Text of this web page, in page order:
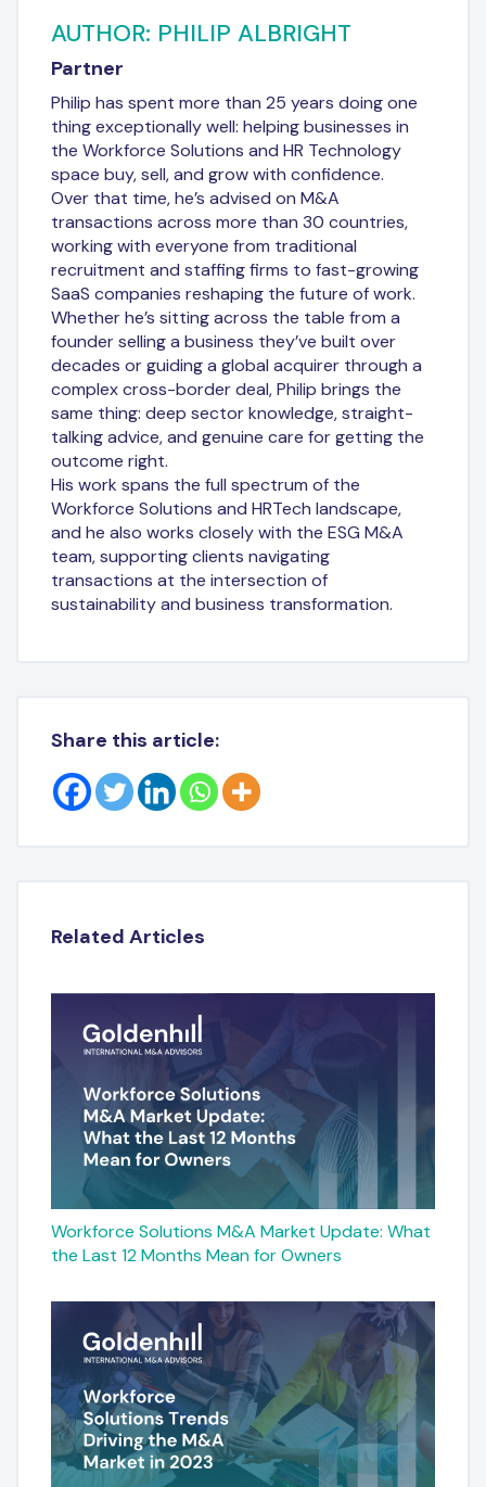
AUTHOR: PHILIP ALBRIGHT
Partner
Philip has spent more than 25 years doing one
thing exceptionally well: helping businesses in
the Workforce Solutions and HR Technology
space buy, sell, and grow with confidence.
Over that time, he’s advised on M&A
transactions across more than 30 countries,
working with everyone from traditional
recruitment and staffing firms to fast-growing
SaaS companies reshaping the future of work.
Whether he’s sitting across the table from a
founder selling a business they’ve built over
decades or guiding a global acquirer through a
complex cross-border deal, Philip brings the
same thing: deep sector knowledge, straight-
talking advice, and genuine care for getting the
outcome right.
His work spans the full spectrum of the
Workforce Solutions and HRTech landscape,
and he also works closely with the ESG M&A
team, supporting clients navigating
transactions at the intersection of
sustainability and business transformation.
Share this article:
Related Articles
Workforce Solutions M&A Market Update: What
the Last 12 Months Mean for Owners